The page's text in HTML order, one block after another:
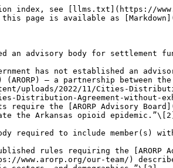
index, see [llms.txt](https://
this page is available as
an advisory body for settlement
has not established an
— a partnership between
uploads/2022/11/Cities-
Distribution-Agreement-
require the [ARORP Advisory
the Arkansas opioid epidemic.”\[2]
required to include member(s)
rules requiring the
www.arorp.org/our-team/)